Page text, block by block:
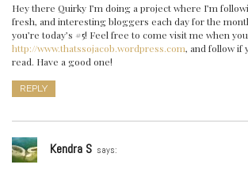
Hey there Quirky I’m doing a project where I’m
fresh, and interesting bloggers each day for the
you’re today’s #5! Feel free to come visit me when
http://www.thatssojacob.wordpress.com, and follow if
read. Have a good one!
REPLY
Kendra S says: